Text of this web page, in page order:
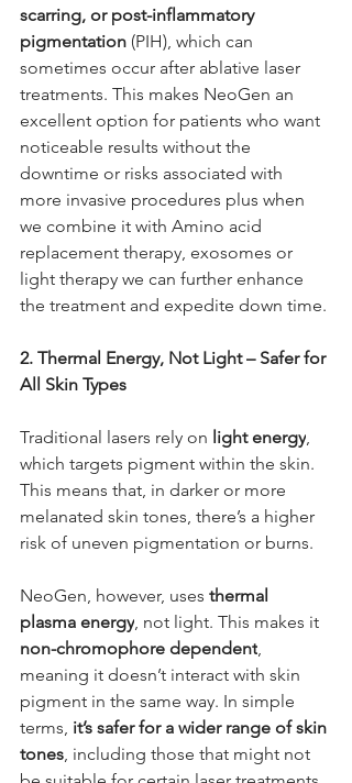
scarring, or post-inflammatory
pigmentation (PIH), which can
sometimes occur after ablative laser
treatments. This makes NeoGen an
excellent option for patients who want
noticeable results without the
downtime or risks associated with
more invasive procedures plus when
we combine it with Amino acid
replacement therapy, exosomes or
light therapy we can further enhance
the treatment and expedite down time.
2. Thermal Energy, Not Light – Safer for
All Skin Types
Traditional lasers rely on light energy,
which targets pigment within the skin.
This means that, in darker or more
melanated skin tones, there’s a higher
risk of uneven pigmentation or burns.
NeoGen, however, uses thermal
plasma energy, not light. This makes it
non-chromophore dependent,
meaning it doesn’t interact with skin
pigment in the same way. In simple
terms, it’s safer for a wider range of skin
tones, including those that might not